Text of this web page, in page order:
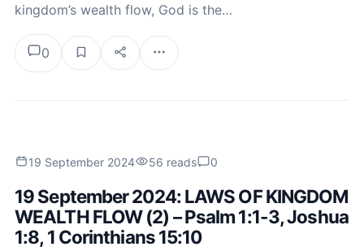
kingdom’s wealth flow, God is the…
0
19 September 2024 56 reads 0
19 September 2024: LAWS OF KINGDOM
WEALTH FLOW (2) – Psalm 1:1-3, Joshua
1:8, 1 Corinthians 15:10